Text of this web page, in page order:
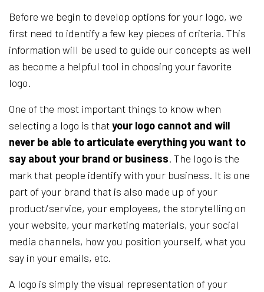
Before we begin to develop options for your logo, we
first need to identify a few key pieces of criteria. This
information will be used to guide our concepts as well
as become a helpful tool in choosing your favorite
logo.
One of the most important things to know when
selecting a logo is thatyour logo cannot and will
never be able to articulate everything you want to
say about your brand or business. The logo is the
mark that people identify with your business. It is one
part of your brand that is also made up of your
product/service, your employees, the storytelling on
your website, your marketing materials, your social
media channels, how you position yourself, what you
say in your emails, etc.
A logo is simply the visual representation of your